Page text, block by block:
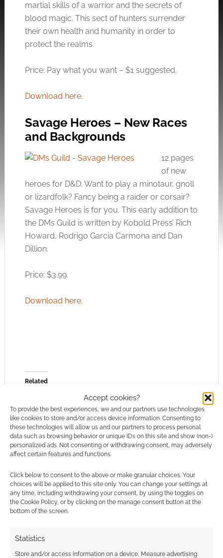
Accept cookies?
To provide the best experiences, we and our partners use technologies
like cookies to store and/or access device information. Consenting to
these technologies will allow us and our partners to process personal
data such as browsing behavior or unique IDs on this site and show (non-)
personalized ads. Not consenting or withdrawing consent, may adversely
affect certain features and functions.
Click below to consent to the above or make granular choices. Your
choices will be applied to this site only. You can change your settings at
any time, including withdrawing your consent, by using the toggles on
the Cookie Policy, or by clicking on the manage consent button at the
bottom of the screen.
Statistics
Store and/or access information on a device, Measure advertising
martial skills of a warrior and the secrets of
blood magic. This sect of hunters surrender
their own health and humanity in order to
protect the realms.
Price: Pay what you want – $1 suggested.
Download here.
Savage Heroes – New Races
and Backgrounds
12 pages
of new
heroes for D&D. Want to play a minotaur, gnoll
or lizardfolk? Fancy being a raider or corsair?
Savage Heroes is for you. This early addition to
the DMs Guild is written by Kobold Press’ Rich
Howard, Rodrigo Garcia Carmona and Dan
Dillion.
Price: $3.99.
Download here.
Related
Too sexy for D&D?
Wizards of the Coast
working on a decency
content
The best selling
DMsGuild products of
2021
Adventurer’s Guild